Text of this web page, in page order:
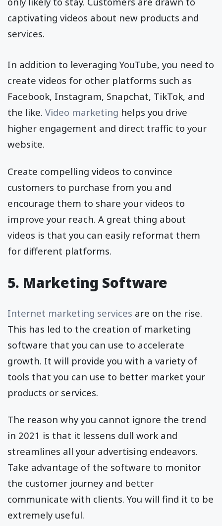
captivating videos about new products and
services.
In addition to leveraging YouTube, you need to
create videos for other platforms such as
Facebook, Instagram, Snapchat, TikTok, and
the like. Video marketing helps you drive
higher engagement and direct traffic to your
website.
Create compelling videos to convince
customers to purchase from you and
encourage them to share your videos to
improve your reach. A great thing about
videos is that you can easily reformat them
for different platforms.
5. Marketing Software
Internet marketing services are on the rise.
This has led to the creation of marketing
software that you can use to accelerate
growth. It will provide you with a variety of
tools that you can use to better market your
products or services.
The reason why you cannot ignore the trend
in 2021 is that it lessens dull work and
streamlines all your advertising endeavors.
Take advantage of the software to monitor
the customer journey and better
communicate with clients. You will find it to be
extremely useful.